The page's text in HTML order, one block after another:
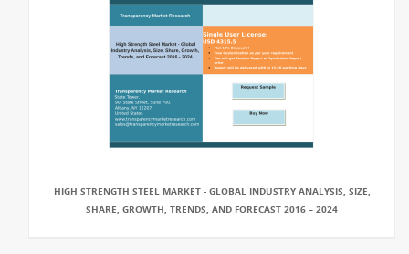
HIGH STRENGTH STEEL MARKET - GLOBAL INDUSTRY ANALYSIS, SIZE,
SHARE, GROWTH, TRENDS, AND FORECAST 2016 – 2024